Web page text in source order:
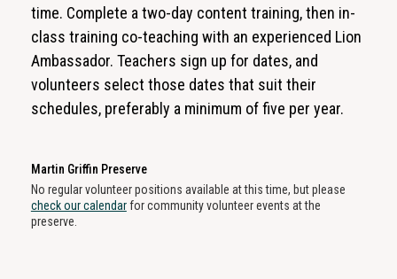
time. Complete a two-day content training, then in-
class training co-teaching with an experienced Lion
Ambassador. Teachers sign up for dates, and
volunteers select those dates that suit their
schedules, preferably a minimum of five per year.
Martin Griffin Preserve
No regular volunteer positions available at this time, but please
check our calendarfor community volunteer events at the
preserve.